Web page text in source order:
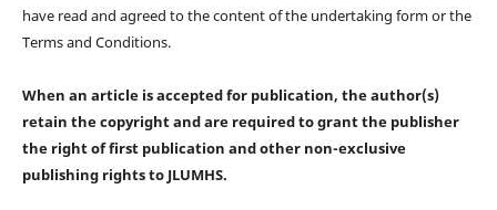
have read and agreed to the content of the undertaking form or the
Terms and Conditions.
When an article is accepted for publication, the author(s)
retain the copyright and are required togrant the publisher
the right of first publication and other non-exclusive
publishing rightsto JLUMHS.